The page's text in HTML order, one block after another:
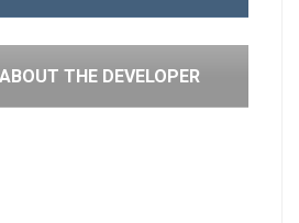
THE DEVELOPER